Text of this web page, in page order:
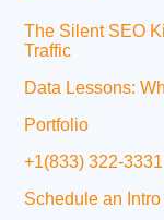
The Silent SEO
Traffic
Data Lessons:
Portfolio
+1(833) 322-3331
Schedule an Intro